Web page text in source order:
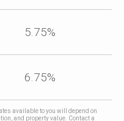
5.75%
6.75%
available to you will depend on
and property value. Contact a